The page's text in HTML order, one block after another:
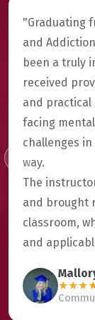
"Graduating
and
been a truly
received
and
facing
challenges
way.
The
and brought
classroom,
and
building
This
★★★